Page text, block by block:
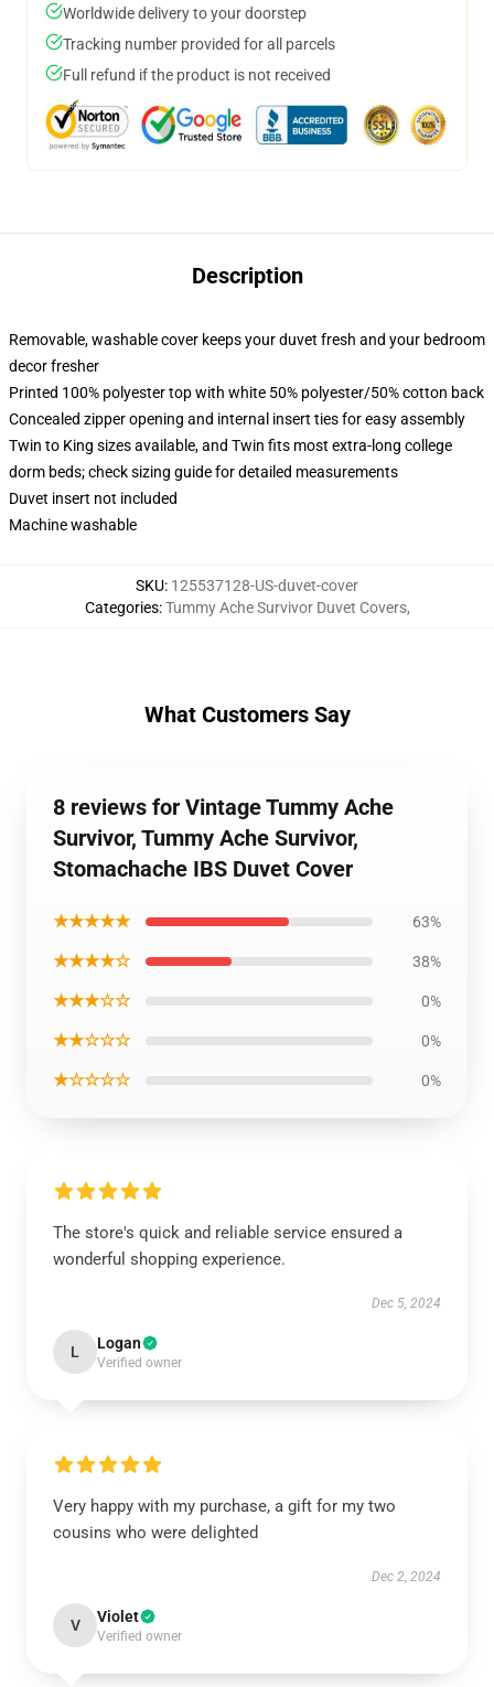
Worldwide delivery to your doorstep
Tracking number provided for all parcels
Full refund if the product is not received
Description
Removable, washable cover keeps your duvet fresh and your bedroom
decor fresher
Printed 100% polyester top with white 50% polyester/50% cotton back
Concealed zipper opening and internal insert ties for easy assembly
Twin to King sizes available, and Twin fits most extra-long college
dorm beds; check sizing guide for detailed measurements
Duvet insert not included
Machine washable
SKU: 125537128-US-duvet-cover
Categories:Tummy Ache Survivor Duvet Covers,
What Customers Say
8 reviews for Vintage Tummy Ache
Survivor, Tummy Ache Survivor,
Stomachache IBS Duvet Cover
★★★★★ 63%
★★★★☆ 38%
★★★☆☆ 0%
★★☆☆☆ 0%
★☆☆☆☆ 0%
The store's quick and reliable service ensured a
wonderful shopping experience.
Dec 5, 2024
L Logan
Verified owner
Very happy with my purchase, a gift for my two
cousins who were delighted
Dec 2, 2024
V Violet
Verified owner